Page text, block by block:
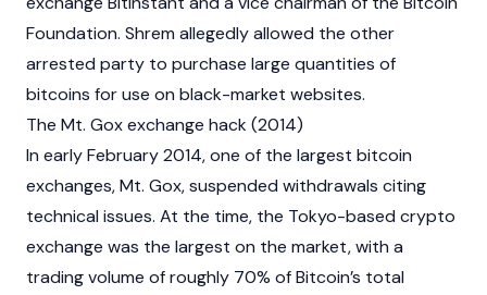
Foundation. Shrem allegedly allowed the other
arrested party to purchase large quantities of
bitcoins for use on black-market websites.
The Mt. Gox exchange hack (2014)
In early February 2014, one of the largest bitcoin
exchanges, Mt. Gox, suspended withdrawals citing
technical issues. At the time, the Tokyo-based crypto
exchange was the largest on the market, with a
trading volume of roughly 70% of Bitcoin’s total